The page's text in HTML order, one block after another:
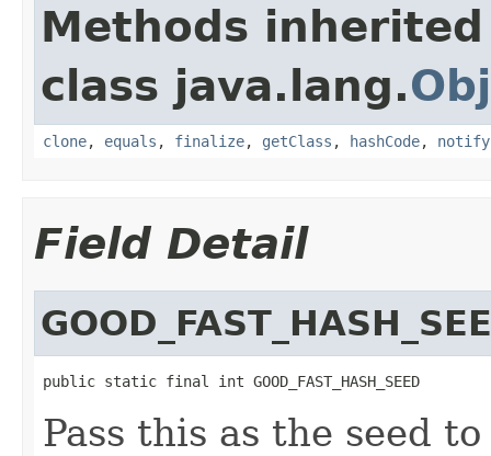
Methods
class java.lang.
clone, equals , finalize, getClass , hashCode, notify
Field Detail
public static final int GOOD_FAST_HASH_SEED
Pass this as the seed to